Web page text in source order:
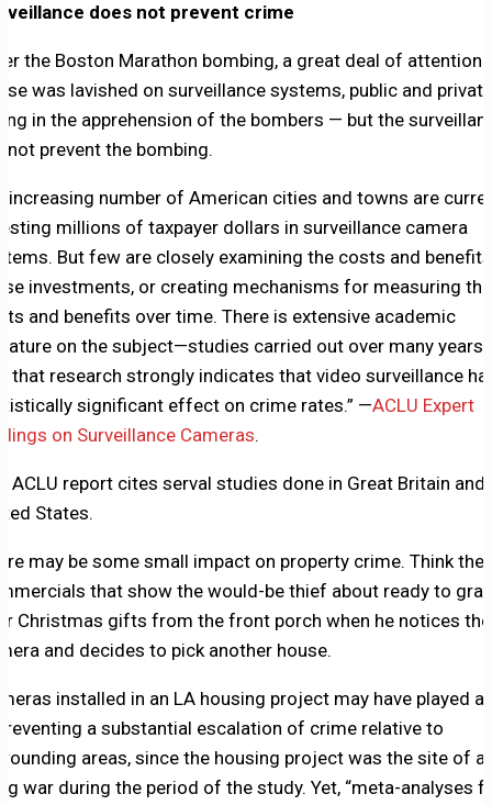
does not prevent crime
the Boston Marathon bombing, a great deal of attention
was lavished on surveillance systems, public and
in the apprehension of the bombers — but the
not prevent the bombing.
increasing number of American cities and towns are
millions of taxpayer dollars in surveillance camera
But few are closely examining the costs and
investments, or creating mechanisms for measuring
and benefits over time. There is extensive academic
on the subject—studies carried out over many
that research strongly indicates that video surveillance
significant effect on crime rates.” —ACLU Expert
on Surveillance Cameras.
ACLU report cites serval studies done in Great Britain and
States.
may be some small impact on property crime. Think the
that show the would-be thief about ready to grab
Christmas gifts from the front porch when he notices the
and decides to pick another house.
installed in an LA housing project may have played a
a substantial escalation of crime relative to
areas, since the housing project was the site of a
war during the period of the study. Yet, “meta-analyses